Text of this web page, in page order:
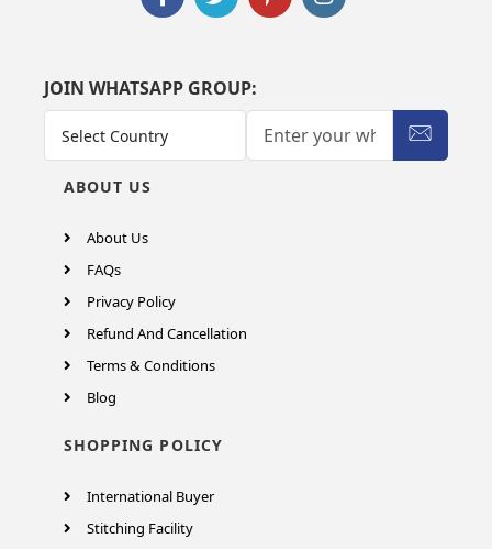
JOIN WHATSAPP GROUP:
ABOUT US
About Us
FAQs
Privacy Policy
Refund And Cancellation
Terms & Conditions
Blog
SHOPPING POLICY
International Buyer
Stitching Facility